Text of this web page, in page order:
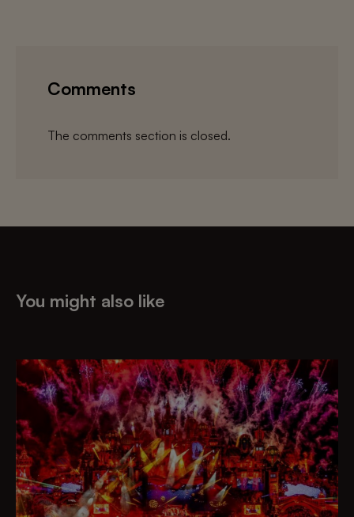
Comments
The comments section is closed.
You might also like